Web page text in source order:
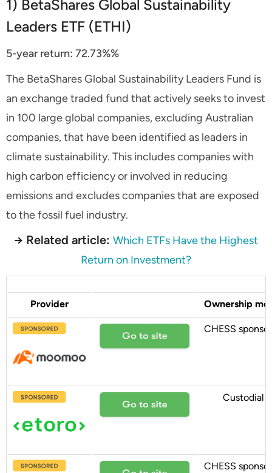
1) BetaShares Global Sustainability
Leaders ETF (ETHI)
5-year return: 72.73%%
The BetaShares Global Sustainability Leaders Fund is
an exchange traded fund that actively seeks to invest
in 100 large global companies, excluding Australian
companies, that have been identified as leaders in
climate sustainability. This includes companies with
high carbon efficiency or involved in reducing
emissions and excludes companies that are exposed
to the fossil fuel industry.
→ Related article: Which ETFs Have the Highest
Return on Investment?
Provider Ownership
CHESS
Custodial
CHESS